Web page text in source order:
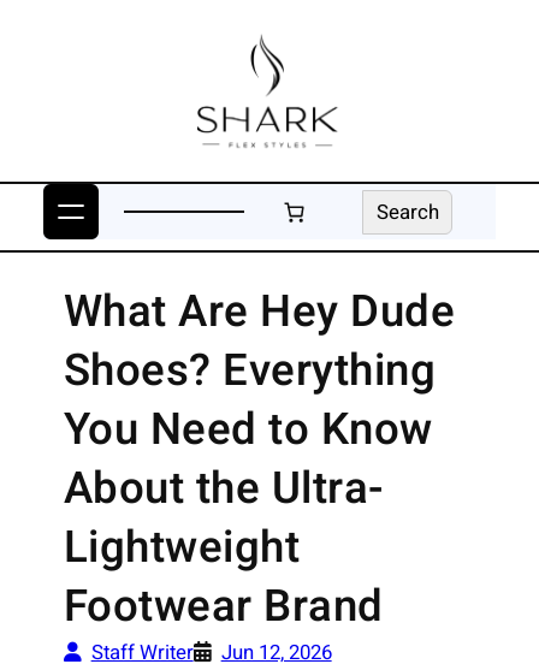
Search
Search
What Are Hey Dude
Shoes? Everything
You Need to Know
About the Ultra-
Lightweight
Footwear Brand
Staff Writer Jun 12, 2026